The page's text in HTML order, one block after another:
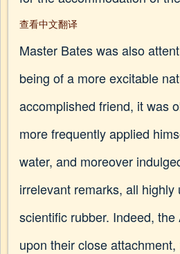
查看中文翻译
Master Bates was also
being of a more excitable
accomplished friend, it was
more frequently applied
water, and moreover
irrelevant remarks, all highly
scientific rubber. Indeed,
upon their close